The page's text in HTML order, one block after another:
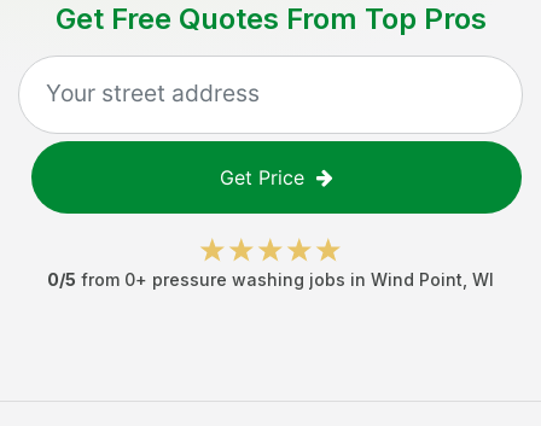
Get Free Quotes From Top Pros
Get Price
0/5 from 0+ pressure washing jobs in Wind Point WI